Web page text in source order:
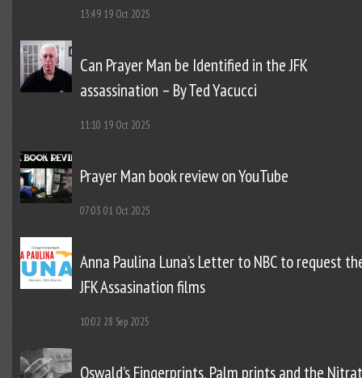
13:49 19 Oct 2025
Can Prayer Man be Identified in the JFK
assassination – By Ted Yacucci
11:10 19 Oct 2025
Prayer Man book review on YouTube
07:03 01 Oct 2025
Anna Paulina Luna’s Letter to NBC to request
JFK Assasination films
10:02 28 Sep 2025
Oswald’s Fingerprints, Palm prints and the